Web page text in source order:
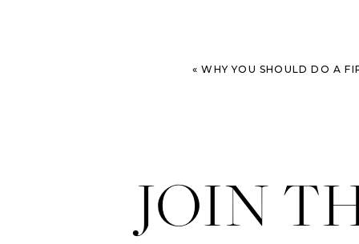
«WHY YOU SHOULD DO A
JOIN